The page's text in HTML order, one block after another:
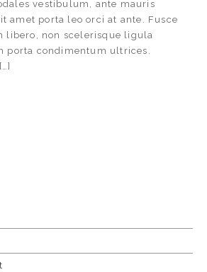
vestibulum, ante mauris
amet porta leo orci at ante. Fusce
libero, non scelerisque ligula
porta condimentum ultrices.